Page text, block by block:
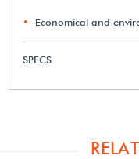
Economical and
SPECS